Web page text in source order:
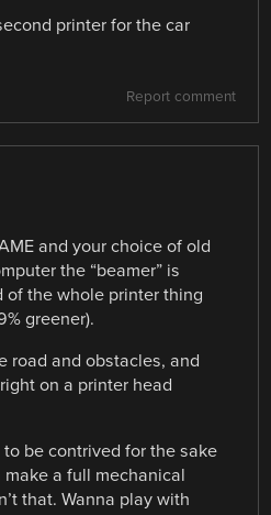
printer for the car
Report comment
and your choice of old
the “beamer” is
of the whole printer thing
greener).
road and obstacles, and
on a printer head
be contrived for the sake
a full mechanical
that. Wanna play with